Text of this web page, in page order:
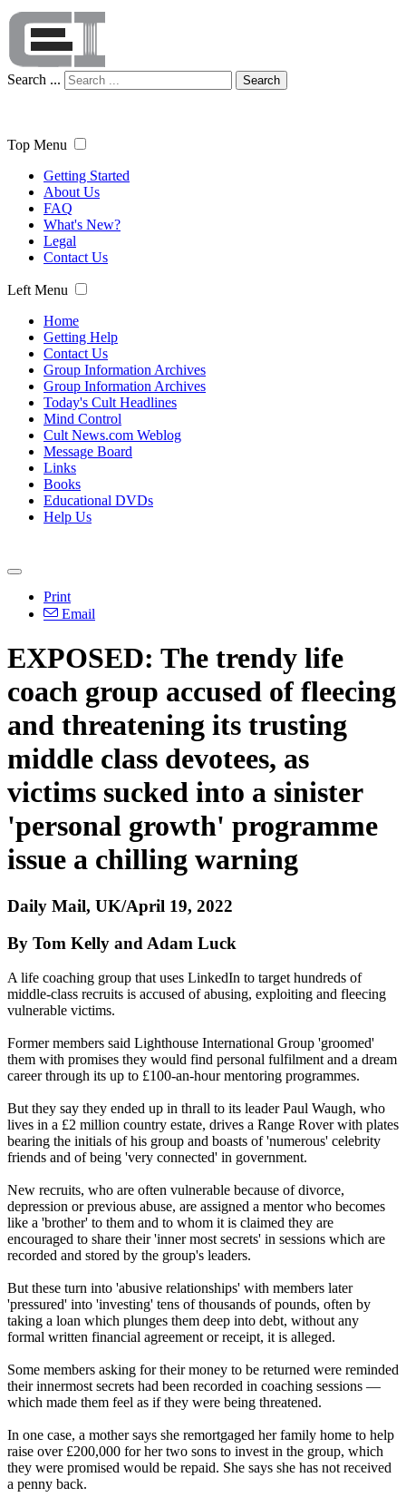
Search ... Search
Top Menu
Getting Started
About Us
FAQ
What's New?
Legal
Contact Us
Left Menu
Home
Getting Help
Contact Us
Group Information Archives
Group Information Archives
Today's Cult Headlines
Mind Control
Cult News.com Weblog
Message Board
Links
Books
Educational DVDs
Help Us
Print
Email
EXPOSED: The trendy life
coach group accused of fleecing
and threatening its trusting
middle class devotees, as
victims sucked into a sinister
'personal growth' programme
issue a chilling warning
Daily Mail, UK/April 19, 2022
By Tom Kelly and Adam Luck
A life coaching group that uses LinkedIn to target hundreds of
middle-class recruits is accused of abusing, exploiting and fleecing
vulnerable victims.
Former members said Lighthouse International Group 'groomed'
them with promises they would find personal fulfilment and a dream
career through its up to £100-an-hour mentoring programmes.
But they say they ended up in thrall to its leader Paul Waugh, who
lives in a £2 million country estate, drives a Range Rover with plates
bearing the initials of his group and boasts of 'numerous' celebrity
friends and of being 'very connected' in government.
New recruits, who are often vulnerable because of divorce,
depression or previous abuse, are assigned a mentor who becomes
like a 'brother' to them and to whom it is claimed they are
encouraged to share their 'inner most secrets' in sessions which are
recorded and stored by the group's leaders.
But these turn into 'abusive relationships' with members later
'pressured' into 'investing' tens of thousands of pounds, often by
taking a loan which plunges them deep into debt, without any
formal written financial agreement or receipt, it is alleged.
Some members asking for their money to be returned were reminded
their innermost secrets had been recorded in coaching sessions —
which made them feel as if they were being threatened.
In one case, a mother says she remortgaged her family home to help
raise over £200,000 for her two sons to invest in the group, which
they were promised would be repaid. She says she has not received
a penny back.